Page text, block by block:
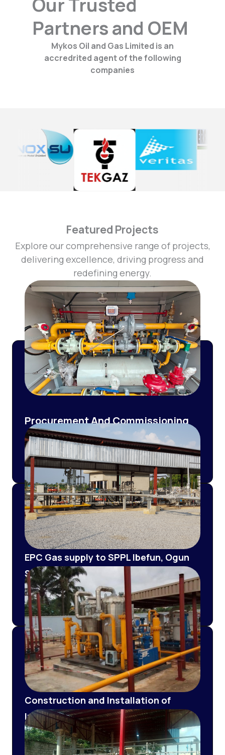
Partners and OEM
Mykos Oil and Gas Limited is an
accredrited agent of the following
companies
Featured Projects
Explore our comprehensive range of projects,
delivering excellence, driving progress and
redefining energy.
Procurement And Commissioning
of Pressure Reduction And
Metering Station (PRMS)
EPC Gas supply to SPPL Ibefun, Ogun
State (EPC of 4' X 0.25KM Class 600
pipeline and 3MMSCD PRMS
installation and commissioning)
Construction and Installation of
Internal Pipeline and Electrical Works
of a 6.2 MMSCFD CNG facility
Tetracore /BILLGAS